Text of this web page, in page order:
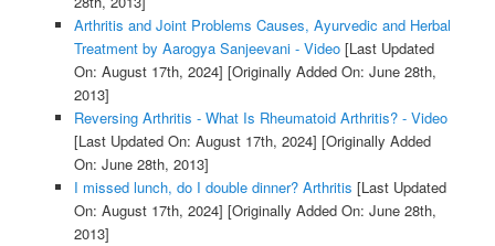
Arthritis and Joint Problems Causes, Ayurvedic and Herbal
Treatment by Aarogya Sanjeevani - Video[Last Updated
On: August 17th, 2024] [Originally Added On: June 28th,
2013]
Reversing Arthritis - What Is Rheumatoid Arthritis? - Video
[Last Updated On: August 17th, 2024] [Originally Added
On: June 28th, 2013]
I missed lunch, do I double dinner? Arthritis [Last Updated
On: August 17th, 2024] [Originally Added On: June 28th,
2013]